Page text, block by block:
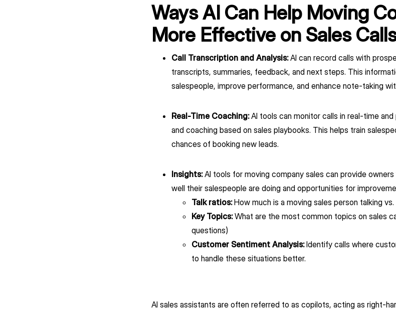
Ways AI Can Help Moving
More Effective on Sales
Call Transcription and Analysis:AI can record calls with
transcripts, summaries, feedback, and next steps. This
salespeople, improve performance, and enhance note-taking
Real-Time Coaching:AI tools can monitor calls in real-time
and coaching based on sales playbooks. This helps train
chances of booking new leads.
Insights:AI tools for moving company sales can provide
well their salespeople are doing and opportunities for
Talk ratios:How much is a moving sales person talking
Key Topics:What are the most common topics on sales
questions)
Customer Sentiment Analysis:Identify calls where
to handle these situations better.
AI sales assistants are often referred to as copilots, acting as right-